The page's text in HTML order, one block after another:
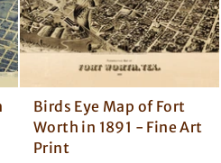
Birds Eye Map of Fort
Worth in 1891 - Fine Art
Print